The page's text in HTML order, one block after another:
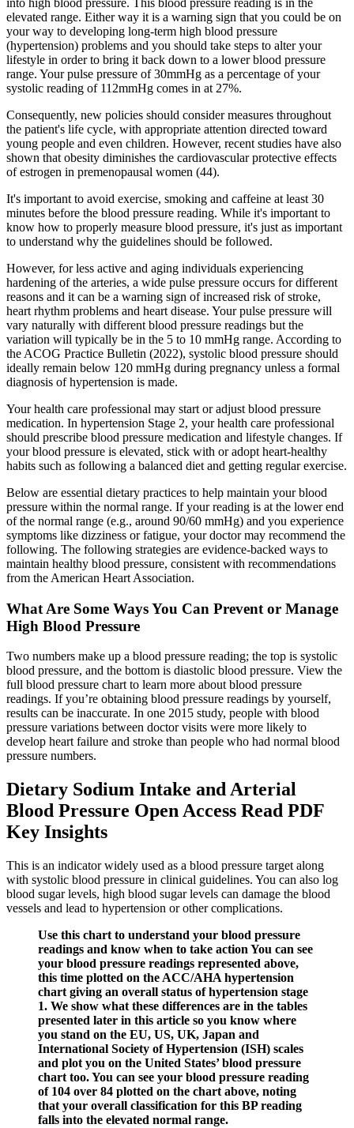
into high blood pressure. This blood pressure reading is in the
elevated range. Either way it is a warning sign that you could be on
your way to developing long-term high blood pressure
(hypertension) problems and you should take steps to alter your
lifestyle in order to bring it back down to a lower blood pressure
range. Your pulse pressure of 30mmHg as a percentage of your
systolic reading of 112mmHg comes in at 27%.
Consequently, new policies should consider measures throughout
the patient's life cycle, with appropriate attention directed toward
young people and even children. However, recent studies have also
shown that obesity diminishes the cardiovascular protective effects
of estrogen in premenopausal women (44).
It's important to avoid exercise, smoking and caffeine at least 30
minutes before the blood pressure reading. While it's important to
know how to properly measure blood pressure, it's just as important
to understand why the guidelines should be followed.
However, for less active and aging individuals experiencing
hardening of the arteries, a wide pulse pressure occurs for different
reasons and it can be a warning sign of increased risk of stroke,
heart rhythm problems and heart disease. Your pulse pressure will
vary naturally with different blood pressure readings but the
variation will typically be in the 5 to 10 mmHg range. According to
the ACOG Practice Bulletin (2022), systolic blood pressure should
ideally remain below 120 mmHg during pregnancy unless a formal
diagnosis of hypertension is made.
Your health care professional may start or adjust blood pressure
medication. In hypertension Stage 2, your health care professional
should prescribe blood pressure medication and lifestyle changes. If
your blood pressure is elevated, stick with or adopt heart-healthy
habits such as following a balanced diet and getting regular exercise.
Below are essential dietary practices to help maintain your blood
pressure within the normal range. If your reading is at the lower end
of the normal range (e.g., around 90/60 mmHg) and you experience
symptoms like dizziness or fatigue, your doctor may recommend the
following. The following strategies are evidence-backed ways to
maintain healthy blood pressure, consistent with recommendations
from the American Heart Association.
What Are Some Ways You Can Prevent or Manage
High Blood Pressure
Two numbers make up a blood pressure reading; the top is systolic
blood pressure, and the bottom is diastolic blood pressure. View the
full blood pressure chart to learn more about blood pressure
readings. If you’re obtaining blood pressure readings by yourself,
results can be inaccurate. In one 2015 study, people with blood
pressure variations between doctor visits were more likely to
develop heart failure and stroke than people who had normal blood
pressure numbers.
Dietary Sodium Intake and Arterial
Blood Pressure Open Access Read PDF
Key Insights
This is an indicator widely used as a blood pressure target along
with systolic blood pressure in clinical guidelines. You can also log
blood sugar levels, high blood sugar levels can damage the blood
vessels and lead to hypertension or other complications.
Use this chart to understand your blood pressure
readings and know when to take action You can see
your blood pressure readings represented above,
this time plotted on the ACC/AHA hypertension
chart giving an overall status of hypertension stage
1. We show what these differences are in the tables
presented later in this article so you know where
you stand on the EU, US, UK, Japan and
International Society of Hypertension (ISH) scales
and plot you on the United States’ blood pressure
chart too. You can see your blood pressure reading
of 104 over 84 plotted on the chart above, noting
that your overall classification for this BP reading
falls into the elevated normal range.